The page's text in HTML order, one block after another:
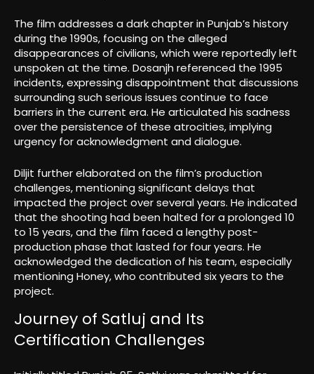
The film addresses a dark chapter in Punjab’s history
during the 1990s, focusing on the alleged
disappearances of civilians, which were reportedly left
unspoken at the time. Dosanjh referenced the 1995
incidents, expressing disappointment that discussions
surrounding such serious issues continue to face
barriers in the current era. He articulated his sadness
over the persistence of these atrocities, implying
urgency for acknowledgment and dialogue.
Diljit further elaborated on the film’s production
challenges, mentioning significant delays that
impacted the project over several years. He indicated
that the shooting had been halted for a prolonged 10
to 15 years, and the film faced a lengthy post-
production phase that lasted for four years. He
acknowledged the dedication of his team, especially
mentioning Honey, who contributed six years to the
project.
Journey of Satluj and Its
Certification Challenges